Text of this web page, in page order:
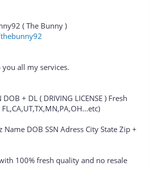
( The Bunny )
all my services.
DOB + DL ( DRIVING LICENSE ) Fresh
Name DOB SSN Adress City State Zip +
100% fresh quality and no resale